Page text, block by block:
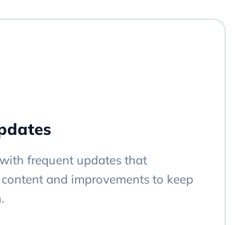
frequent updates that
and improvements to keep